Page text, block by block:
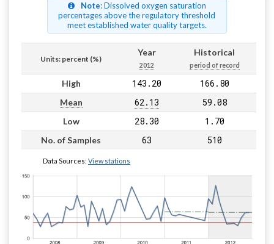
Note: Dissolved oxygen saturation
percentages above the regulatory threshold
meet established water quality targets.
Units: percent (%)
Year
2012
Historical
period of record
High 143.20 166.80
Mean 62.13 59.08
Low 28.30 1.70
No. of Samples 63 510
Data Sources: View stations